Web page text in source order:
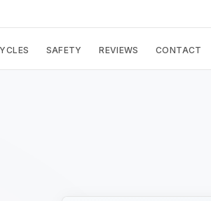
SAFETY REVIEWS CONTACT